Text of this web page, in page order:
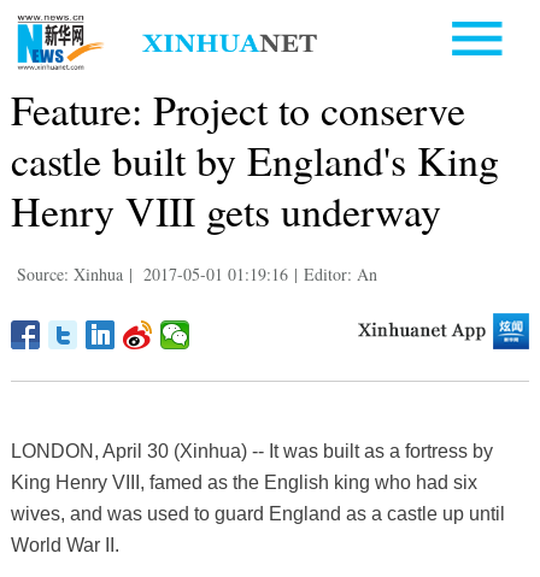
Feature: Project to conserve
castle built by England's King
Henry VIII gets underway
Source: Xinhua | 2017-05-01 01:19:16 | Editor: An
LONDON, April 30 (Xinhua) -- It was built as a fortress by
King Henry VIII, famed as the English king who had six
wives, and was used to guard England as a castle up until
World War II.